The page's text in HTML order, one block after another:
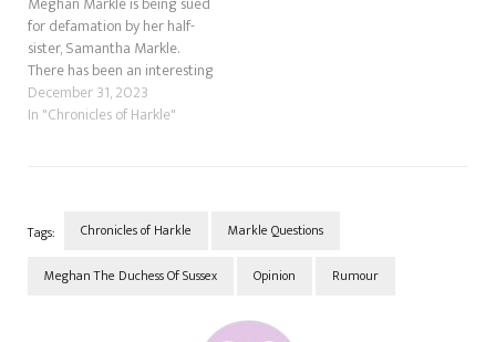
for defamation by her half-
sister, Samantha Markle.
There has been an interesting
new update on this.
According to news.com.au.,
claims she made to Oprah…
December 31, 2023
In "Chronicles of Harkle"
Tags: Chronicles of Harkle Markle Questions
Meghan The Duchess Of Sussex Opinion Rumour